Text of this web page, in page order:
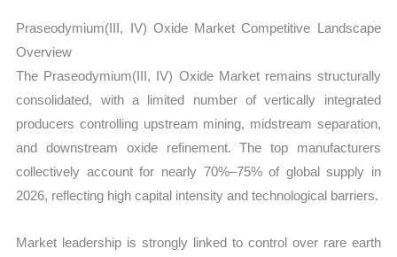
Praseodymium(III, IV) Oxide Market Competitive Landscape
Overview
The Praseodymium(III, IV) Oxide Market remains structurally
consolidated, with a limited number of vertically integrated
producers controlling upstream mining, midstream separation,
and downstream oxide refinement. The top manufacturers
collectively account for nearly 70%–75% of global supply in
2026, reflecting high capital intensity and technological barriers.
Market leadership is strongly linked to control over rare earth